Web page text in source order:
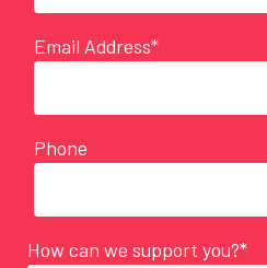
Email Address*
Phone
How can we support you?*